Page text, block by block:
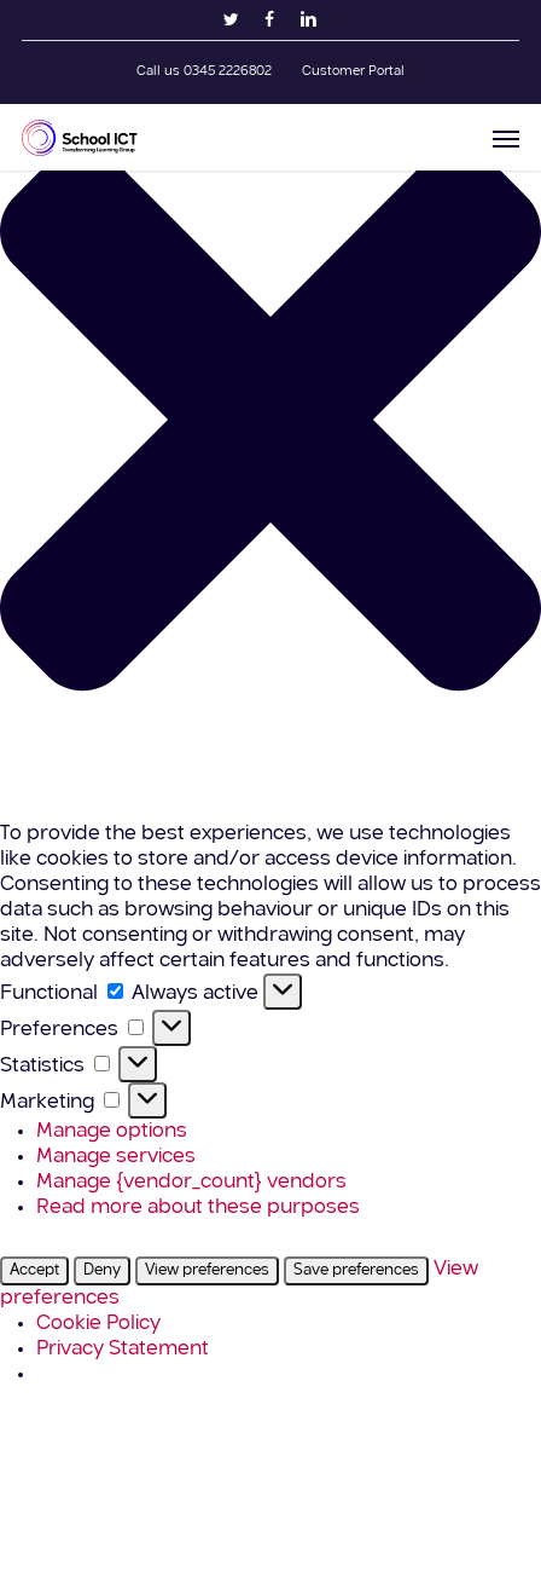
Manage Cookie Consent
To provide the best experiences, we use technologies
like cookies to store and/or access device information.
Consenting to these technologies will allow us to process
data such as browsing behaviour or unique IDs on this
site. Not consenting or withdrawing consent, may
adversely affect certain features and functions.
Functional
Functional
Always active
Preferences
Preferences
Statistics Statistics
Marketing
Marketing
Manage options
Manage services
Manage {vendor_count} vendors
Read more about these purposes
Accept Deny View preferences Save preferences
View
preferences
Cookie Policy
Privacy Statement
twitterfacebooklinkedin
Call us 0345 2226802 Customer Portal